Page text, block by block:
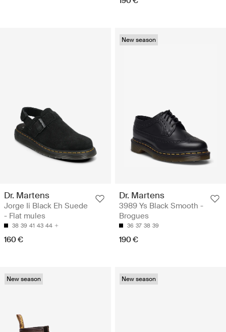
Dr. Martens
Jorge Ii Black Eh Suede
- Flat mules
38 39 41 43 44
160 €
New season
Dr. Martens
3989 Ys Black Smooth -
Brogues
36 37 38 39
190 €
New season New season